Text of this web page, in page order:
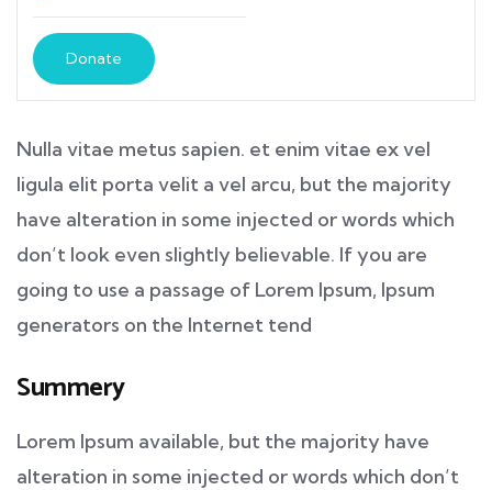
Donate
Nulla vitae metus sapien. et enim vitae ex vel
ligula elit porta velit a vel arcu, but the majority
have alteration in some injected or words which
don’t look even slightly believable. If you are
going to use a passage of Lorem Ipsum, Ipsum
generators on the Internet tend
Summery
Lorem Ipsum available, but the majority have
alteration in some injected or words which don’t